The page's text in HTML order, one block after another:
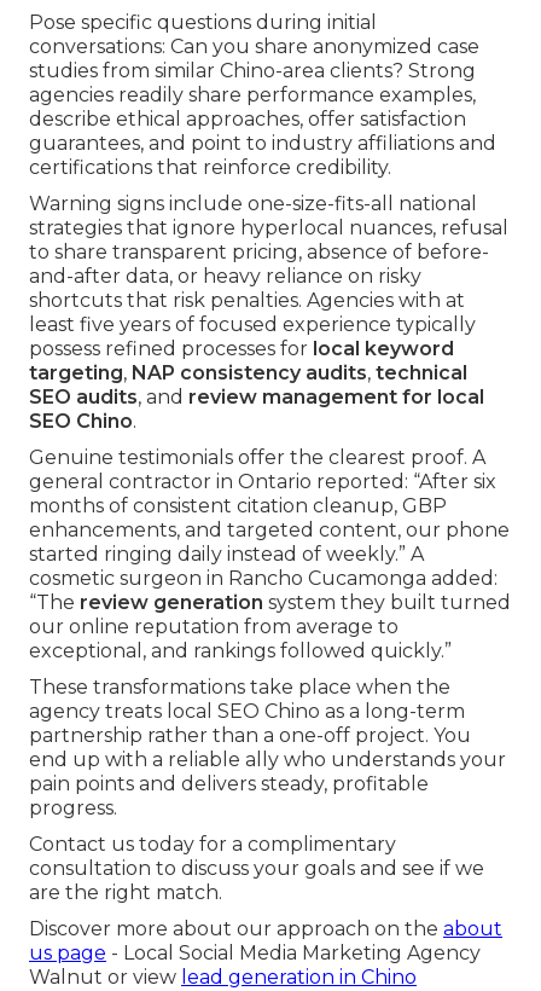
Pose specific questions during initial
conversations: Can you share anonymized case
studies from similar Chino-area clients? Strong
agencies readily share performance examples,
describe ethical approaches, offer satisfaction
guarantees, and point to industry affiliations and
certifications that reinforce credibility.
Warning signs include one-size-fits-all national
strategies that ignore hyperlocal nuances, refusal
to share transparent pricing, absence of before-
and-after data, or heavy reliance on risky
shortcuts that risk penalties. Agencies with at
least five years of focused experience typically
possess refined processes for local keyword
targeting, NAP consistency audits, technical
SEO audits, and review management for local
SEO Chino.
Genuine testimonials offer the clearest proof. A
general contractor in Ontario reported: “After six
months of consistent citation cleanup, GBP
enhancements, and targeted content, our phone
started ringing daily instead of weekly.” A
cosmetic surgeon in Rancho Cucamonga added:
“The review generation system they built turned
our online reputation from average to
exceptional, and rankings followed quickly.”
These transformations take place when the
agency treats local SEO Chino as a long-term
partnership rather than a one-off project. You
end up with a reliable ally who understands your
pain points and delivers steady, profitable
progress.
Contact us today for a complimentary
consultation to discuss your goals and see if we
are the right match.
Discover more about our approach on the about
us page - Local Social Media Marketing Agency
Walnut or view lead generation in Chino